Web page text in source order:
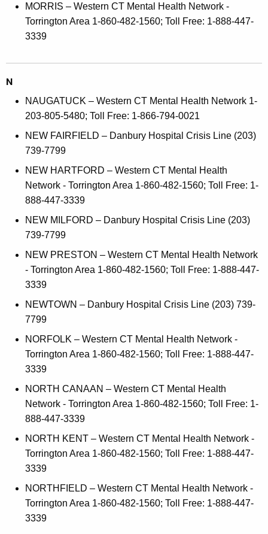
MORRIS – Western CT Mental Health Network -
Torrington Area 1-860-482-1560; Toll Free: 1-888-447-
3339
N
NAUGATUCK – Western CT Mental Health Network 1-
203-805-5480; Toll Free: 1-866-794-0021
NEW FAIRFIELD – Danbury Hospital Crisis Line (203)
739-7799
NEW HARTFORD – Western CT Mental Health
Network - Torrington Area 1-860-482-1560; Toll Free: 1-
888-447-3339
NEW MILFORD – Danbury Hospital Crisis Line (203)
739-7799
NEW PRESTON – Western CT Mental Health Network
- Torrington Area 1-860-482-1560; Toll Free: 1-888-447-
3339
NEWTOWN – Danbury Hospital Crisis Line (203) 739-
7799
NORFOLK – Western CT Mental Health Network -
Torrington Area 1-860-482-1560; Toll Free: 1-888-447-
3339
NORTH CANAAN – Western CT Mental Health
Network - Torrington Area 1-860-482-1560; Toll Free: 1-
888-447-3339
NORTH KENT – Western CT Mental Health Network -
Torrington Area 1-860-482-1560; Toll Free: 1-888-447-
3339
NORTHFIELD – Western CT Mental Health Network -
Torrington Area 1-860-482-1560; Toll Free: 1-888-447-
3339